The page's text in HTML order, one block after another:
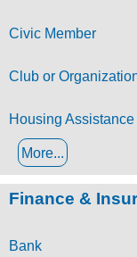
Civic Member
Club or
Housing Assistance
More...
Finance &
Bank